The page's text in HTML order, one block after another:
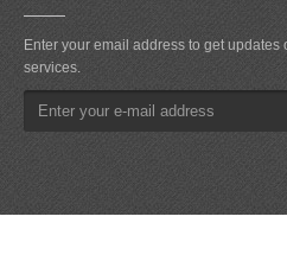
Enter your email address to get updates
services.